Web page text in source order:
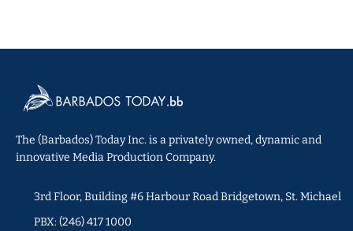
The (Barbados) Today Inc. is a privately owned, dynamic and
innovative Media Production Company.
3rd Floor, Building #6 Harbour Road Bridgetown, St. Michael
PBX: (246) 417 1000